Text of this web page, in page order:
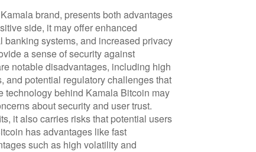
brand, presents both advantages
side, it may offer enhanced
systems, and increased privacy
a sense of security against
notable disadvantages, including high
and potential regulatory challenges that
technology behind Kamala Bitcoin may
about security and user trust.
it also carries risks that potential users
has advantages like fast
such as high volatility and